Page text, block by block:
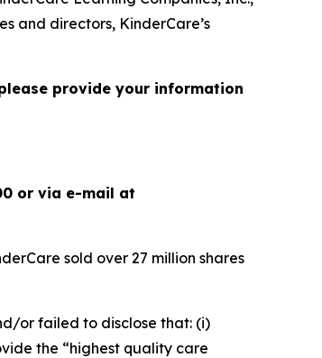
and directors, KinderCare’s
provide your information
or via e-mail at
sold over 27 million shares
or failed to disclose that: (i)
the “highest quality care